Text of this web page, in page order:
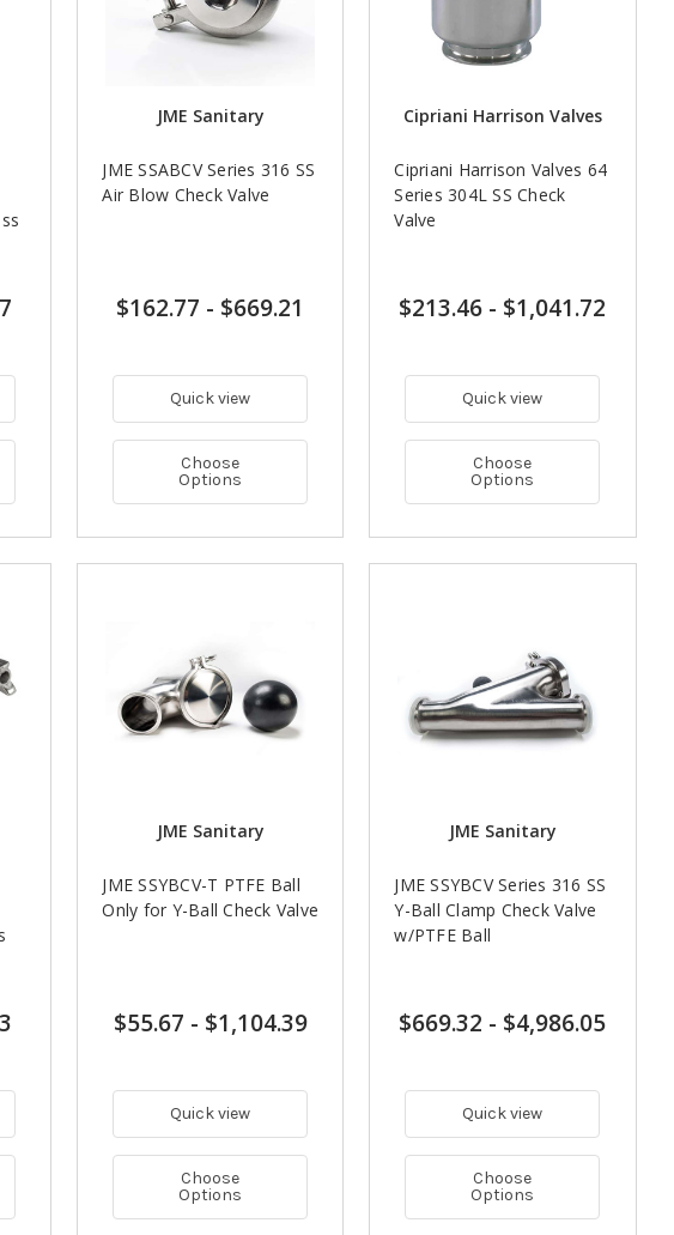
JME Sanitary
JME SSABCV Series 316 SS
Air Blow Check Valve
$162.77 - $669.21
Quick view
Choose
Options
Cipriani Harrison Valves
Cipriani Harrison Valves 64
Series 304L SS Check
Valve
$213.46 - $1,041.72
Quick view
Choose
Options
JME Sanitary
JME SSYBCV-T PTFE Ball
Only for Y-Ball Check Valve
$55.67 - $1,104.39
Quick view
Choose
Options
JME Sanitary
JME SSYBCV Series 316 SS
Y-Ball Clamp Check Valve
w/PTFE Ball
$669.32 - $4,986.05
Quick view
Choose
Options